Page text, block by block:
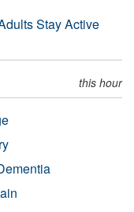
Stay Active
this hour